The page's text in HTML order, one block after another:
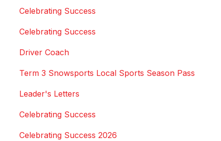
Celebrating Success
Celebrating Success
Driver Coach
Term 3 Snowsports Local Sports Season Pass
Leader's Letters
Celebrating Success
Celebrating Success 2026